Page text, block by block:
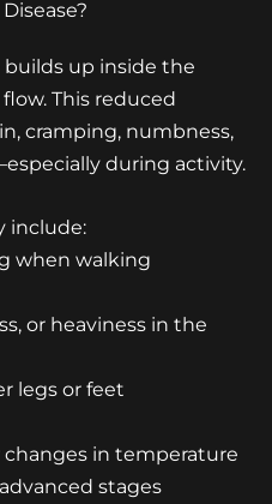
builds up inside the
This reduced
cramping, numbness,
during activity.
include:
when walking
or heaviness in the
legs or feet
changes in temperature
stages